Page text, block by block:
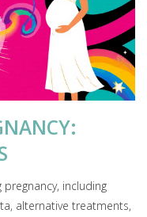
including
alternative treatments,